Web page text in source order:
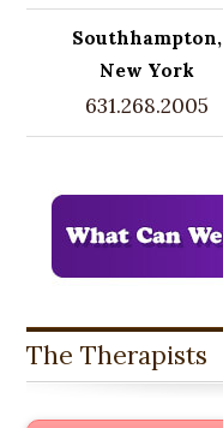
Southhampton,
New York
631.268.2005
The Therapists